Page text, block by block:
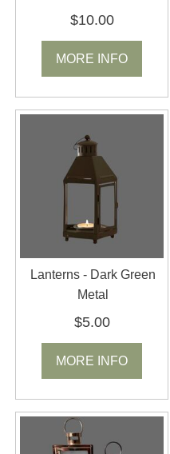
$10.00
MORE INFO
Lanterns - Dark Green
Metal
$5.00
MORE INFO